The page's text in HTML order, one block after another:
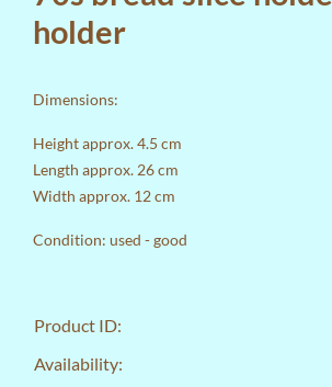
holder
Dimensions:
Height approx. 4.5 cm
Length approx. 26 cm
Width approx. 12 cm
Condition: used - good
Product ID:
Availability: